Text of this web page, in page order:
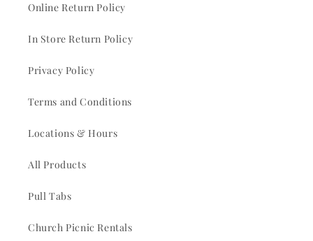
Online Return Policy
In Store Return Policy
Privacy Policy
Terms and Conditions
Locations & Hours
All Products
Pull Tabs
Church Picnic Rentals